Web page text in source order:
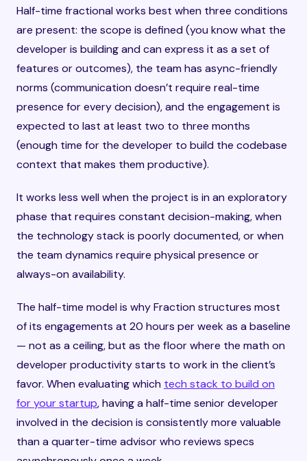
Half-time fractional works best when three conditions
are present: the scope is defined (you know what the
developer is building and can express it as a set of
features or outcomes), the team has async-friendly
norms (communication doesn’t require real-time
presence for every decision), and the engagement is
expected to last at least two to three months
(enough time for the developer to build the codebase
context that makes them productive).
It works less well when the project is in an exploratory
phase that requires constant decision-making, when
the technology stack is poorly documented, or when
the team dynamics require physical presence or
always-on availability.
The half-time model is why Fraction structures most
of its engagements at 20 hours per week as a baseline
— not as a ceiling, but as the floor where the math on
developer productivity starts to work in the client’s
favor. When evaluating which tech stack to build on
for your startup, having a half-time senior developer
involved in the decision is consistently more valuable
than a quarter-time advisor who reviews specs